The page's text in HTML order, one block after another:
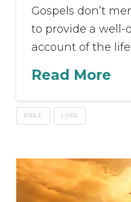
Gospels don’t
to provide a well-
account of the
Read More
BIBLE LUKE